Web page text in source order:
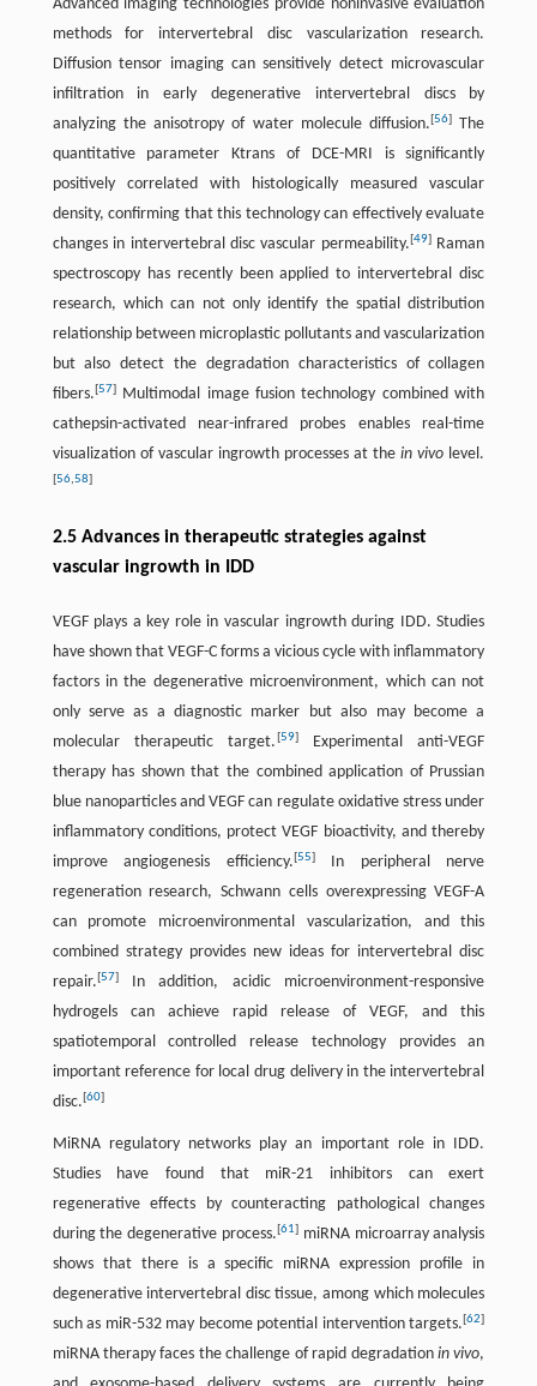
Advanced imaging technologies provide noninvasive evaluation
methods for intervertebral disc vascularization research.
Diffusion tensor imaging can sensitively detect microvascular
infiltration in early degenerative intervertebral discs by
analyzing the anisotropy of water molecule diffusion.[56]
The
quantitative parameter Ktrans of DCE-MRI is significantly
positively correlated with histologically measured vascular
density, confirming that this technology can effectively evaluate
changes in intervertebral disc vascular permeability.[49]Raman
spectroscopy has recently been applied to intervertebral disc
research, which can not only identify the spatial distribution
relationship between microplastic pollutants and vascularization
but also detect the degradation characteristics of collagen
fibers.[57]Multimodal image fusion technology combined with
cathepsin-activated near-infrared probes enables real-time
visualization of vascular ingrowth processes at thein vivo level.
[56,58]
2.5 Advances in therapeutic strategies against
vascular ingrowth in IDD
VEGF plays a key role in vascular ingrowth during IDD. Studies
have shown that VEGF-C forms a vicious cycle with inflammatory
factors in the degenerative microenvironment, which can not
only serve as a diagnostic marker but also may become a
molecular therapeutic target. [59]Experimental anti-VEGF
therapy has shown that the combined application of Prussian
blue nanoparticles and VEGF can regulate oxidative stress under
inflammatory conditions, protect VEGF bioactivity, and thereby
improve angiogenesis efficiency.[55]In peripheral nerve
regeneration research, Schwann cells overexpressing VEGF-A
can promote microenvironmental vascularization, and this
combined strategy provides new ideas for intervertebral disc
repair.[57]In addition, acidic microenvironment-responsive
hydrogels can achieve rapid release of VEGF, and this
spatiotemporal controlled release technology provides an
important reference for local drug delivery in the intervertebral
disc.[60]
MiRNA regulatory networks play an important role in IDD.
Studies have found that miR-21 inhibitors can exert
regenerative effects by counteracting pathological changes
during the degenerative process.[61] miRNA microarray analysis
shows that there is a specific miRNA expression profile in
degenerative intervertebral disc tissue, among which molecules
such as miR-532 may become potential intervention targets.[62]
miRNA therapy faces the challenge of rapid degradation in vivo,